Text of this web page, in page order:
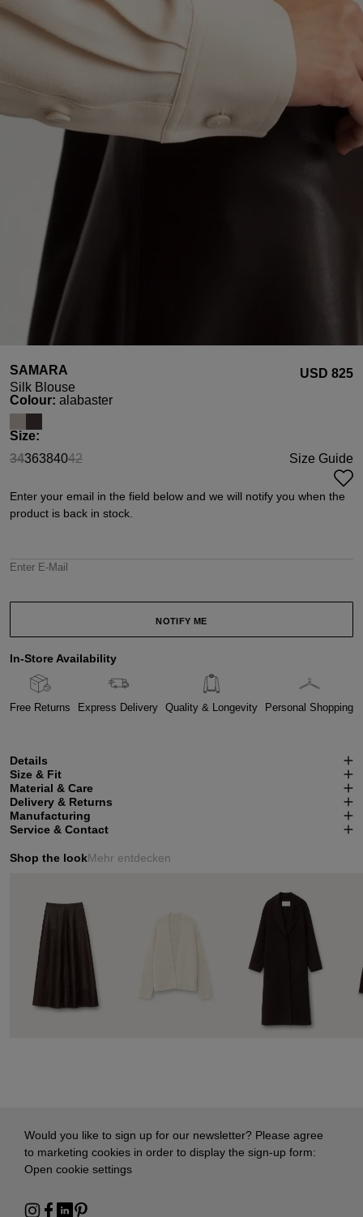
SAMARA
Silk Blouse
USD ‌825
Select
Colour: alabaster
Select
Size:
34
(This option is currently unavailable.)
36384042
(This option is currently unavailable.)
Size Guide
Enter your email in the field below and we will notify you when the
product is back in stock.
Enter E-Mail
NOTIFY ME
In-Store Availability
Free Returns Express Delivery Quality & Longevity Personal Shopping
Details
Size & Fit
Material & Care
Delivery & Returns
Manufacturing
Service & Contact
Shop the lookMehr entdecken
Would you like to sign up for our newsletter? Please agree
to marketing cookies in order to display the sign-up form:
Open cookie settings